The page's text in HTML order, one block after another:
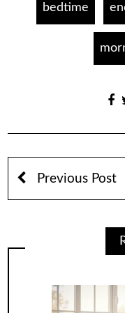
bedtime
Previous Post